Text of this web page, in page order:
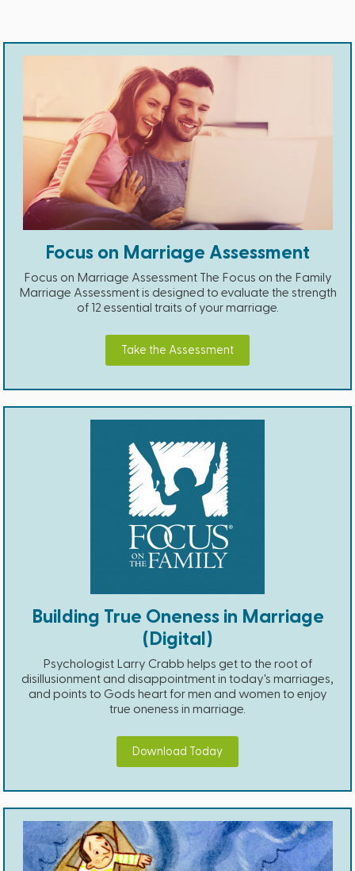
Focus on Marriage Assessment
Focus on Marriage Assessment The Focus on the Family
Marriage Assessment is designed to evaluate the strength
of 12 essential traits of your marriage.
Take the Assessment
Building True Oneness in Marriage
(Digital)
Psychologist Larry Crabb helps get to the root of
disillusionment and disappointment in today's marriages,
and points to Gods heart for men and women to enjoy
true oneness in marriage.
Download Today